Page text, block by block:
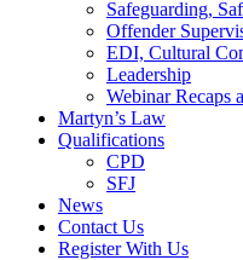
Safeguarding,
Offender
EDI, Cultural
Leadership
Webinar Recaps
Martyn’s Law
Qualifications
CPD
SFJ
News
Contact Us
Register With Us